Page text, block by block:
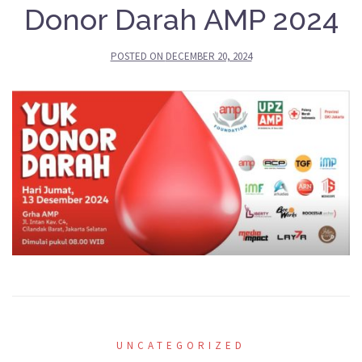
Donor Darah AMP 2024
POSTED ON DECEMBER 20, 2024
UNCATEGORIZED